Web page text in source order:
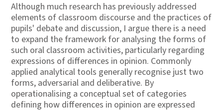
Although much research has previously addressed
elements of classroom discourse and the practices of
pupils' debate and discussion, I argue there is a need
to expand the framework for analysing the forms of
such oral classroom activities, particularly regarding
expressions of differences in opinion. Commonly
applied analytical tools generally recognise just two
forms, adversarial and deliberative. By
operationalising a conceptual set of categories
defining how differences in opinion are expressed